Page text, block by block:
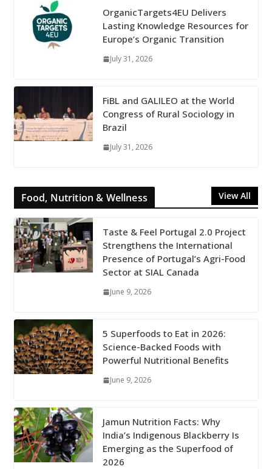
OrganicTargets4EU Delivers
Lasting Knowledge Resources for
Europe’s Organic Transition
July 31, 2026
FiBL and GALILEO at the World
Congress of Rural Sociology in
Brazil
July 31, 2026
Food, Nutrition & Wellness View All
Taste & Feel Portugal 2.0 Project
Strengthens the International
Presence of Portugal’s Agri-Food
Sector at SIAL Canada
June 9, 2026
5 Superfoods to Eat in 2026:
Science-Backed Foods with
Powerful Nutritional Benefits
June 9, 2026
Jamun Nutrition Facts: Why
India’s Indigenous Blackberry Is
Emerging as the Superfood of
2026